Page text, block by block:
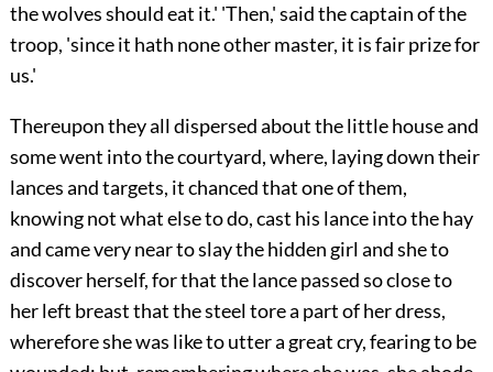
the wolves should eat it.' 'Then,' said the captain of the
troop, 'since it hath none other master, it is fair prize for
us.'
Thereupon they all dispersed about the little house and
some went into the courtyard, where, laying down their
lances and targets, it chanced that one of them,
knowing not what else to do, cast his lance into the hay
and came very near to slay the hidden girl and she to
discover herself, for that the lance passed so close to
her left breast that the steel tore a part of her dress,
wherefore she was like to utter a great cry, fearing to be